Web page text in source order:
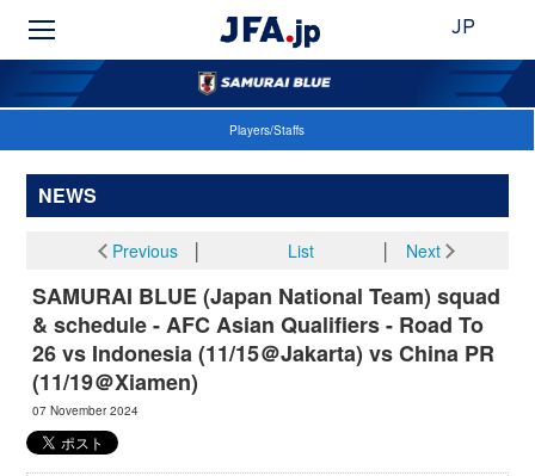
JP
Players/Staffs
NEWS
Previous│ List Next
SAMURAI BLUE (Japan National Team) squad
& schedule - AFC Asian Qualifiers - Road To
26 vs Indonesia (11/15＠Jakarta) vs China PR
(11/19＠Xiamen)
07 November 2024